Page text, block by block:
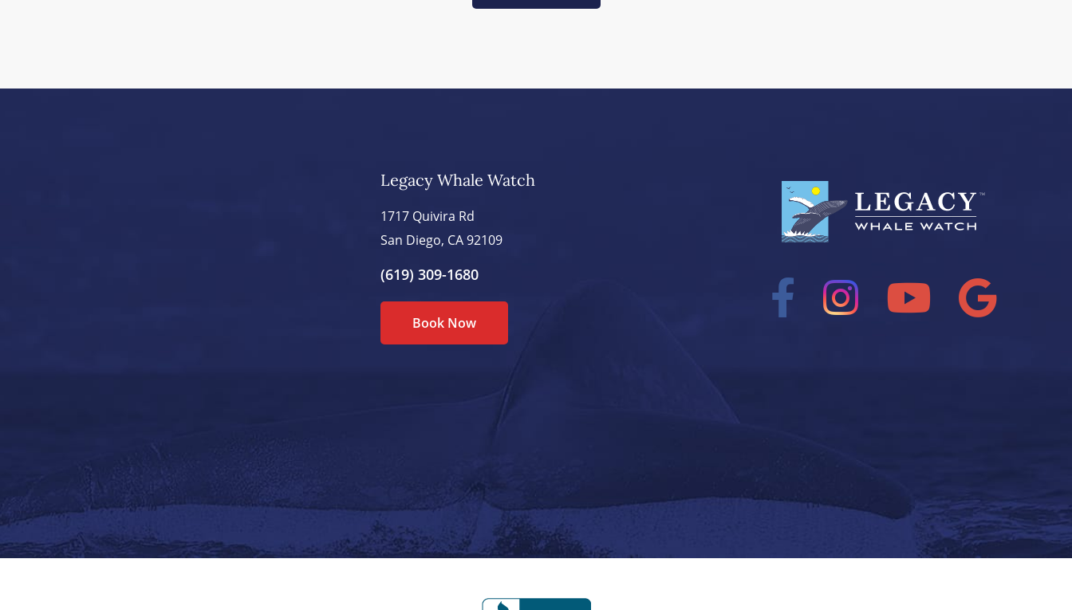
Legacy Whale Watch
1717 Quivira Rd
San Diego, CA 92109
(619) 309-1680
Book Now